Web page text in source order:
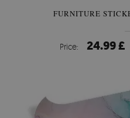
FURNITURE
Price: 24.99 £